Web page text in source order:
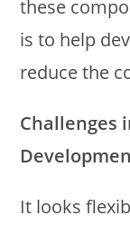
these
is to help
reduce the
Challenges
It looks